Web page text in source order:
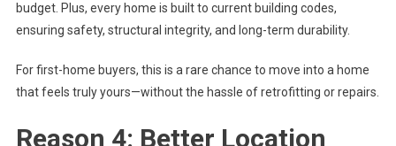
budget. Plus, every home is built to current building codes,
ensuring safety, structural integrity, and long-term durability.
For first-home buyers, this is a rare chance to move into a home
that feels truly yours—without the hassle of retrofitting or repairs.
Reason 4: Better Location